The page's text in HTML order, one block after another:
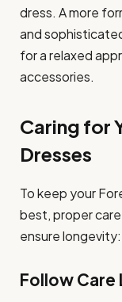
dress. A more
and
for a relaxed
accessories.
Caring for
Dresses
To keep your
best, proper
ensure longevity:
Follow Care